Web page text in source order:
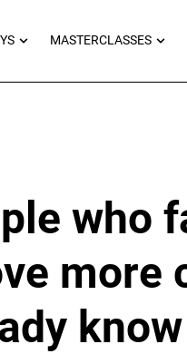
OPEN JOURNEYS
MASTERCLASSES
who